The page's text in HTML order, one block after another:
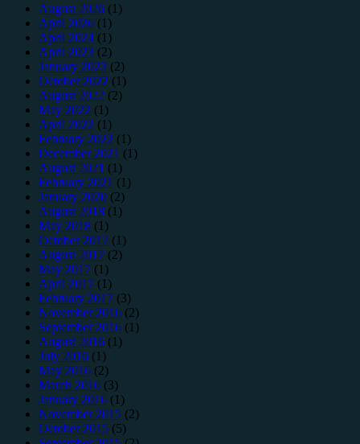
August 2026 (1)
April 2026 (1)
April 2024 (1)
April 2023 (2)
January 2023 (2)
October 2022 (1)
August 2022 (2)
May 2022 (1)
April 2022 (1)
February 2022 (1)
December 2021 (1)
August 2021 (1)
February 2021 (1)
January 2020 (2)
August 2018 (1)
May 2018 (1)
October 2017 (1)
August 2017 (2)
May 2017 (1)
April 2017 (1)
February 2017 (3)
November 2016 (2)
September 2016 (1)
August 2016 (1)
July 2016 (1)
May 2016 (2)
March 2016 (3)
January 2016 (1)
November 2015 (2)
October 2015 (5)